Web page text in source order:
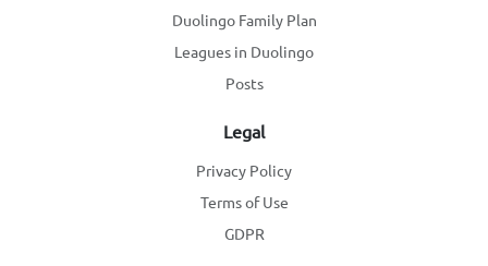
Duolingo Family Plan
Leagues in Duolingo
Posts
Legal
Privacy Policy
Terms of Use
GDPR